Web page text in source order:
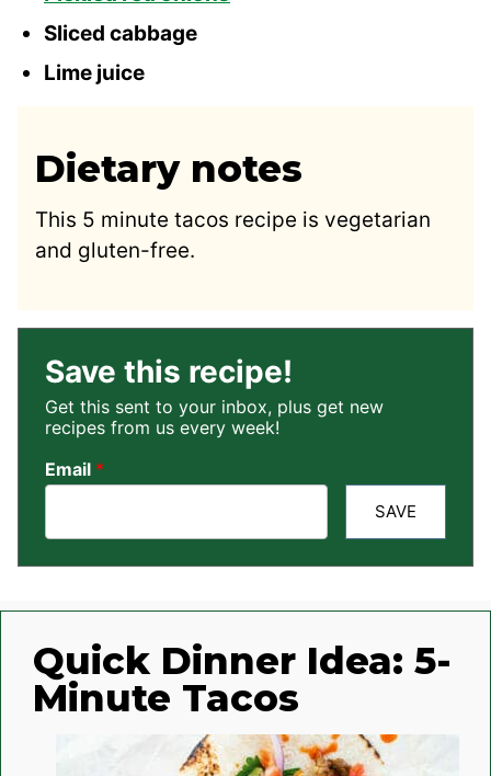
Sliced cabbage
Lime juice
Dietary notes
This 5 minute tacos recipe is vegetarian
and gluten-free.
Save this recipe!
Get this sent to your inbox, plus get new
recipes from us every week!
Email *
SAVE
Quick Dinner Idea: 5-
Minute Tacos